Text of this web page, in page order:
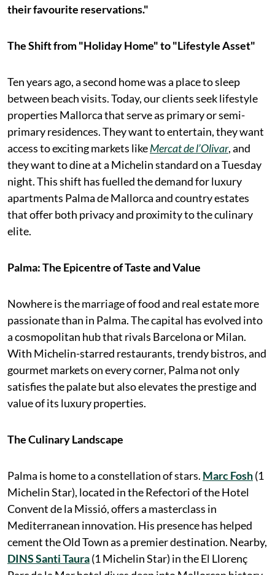
their favourite reservations."
The Shift from "Holiday Home" to "Lifestyle Asset"
Ten years ago, a second home was a place to sleep
between beach visits. Today, our clients seek lifestyle
properties Mallorca that serve as primary or semi-
primary residences. They want to entertain, they want
access to exciting markets likeMercat de l’Olivar, and
they want to dine at a Michelin standard on a Tuesday
night. This shift has fuelled the demand for luxury
apartments Palma de Mallorca and country estates
that offer both privacy and proximity to the culinary
elite.
Palma: The Epicentre of Taste and Value
Nowhere is the marriage of food and real estate more
passionate than in Palma. The capital has evolved into
a cosmopolitan hub that rivals Barcelona or Milan.
With Michelin-starred restaurants, trendy bistros, and
gourmet markets on every corner, Palma not only
satisfies the palate but also elevates the prestige and
value of its luxury properties.
The Culinary Landscape
Palma is home to a constellation of stars. Marc Fosh(1
Michelin Star), located in the Refectori of the Hotel
Convent de la Missió, offers a masterclass in
Mediterranean innovation. His presence has helped
cement the Old Town as a premier destination. Nearby,
DINS Santi Taura(1 Michelin Star) in the El Llorenç